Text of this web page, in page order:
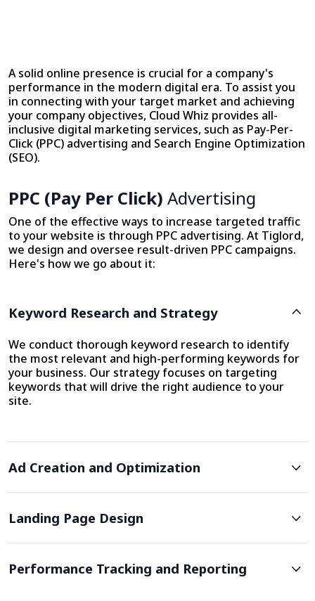
A solid online presence is crucial for a company's
performance in the modern digital era. To assist you
in connecting with your target market and achieving
your company objectives, Cloud Whiz provides all-
inclusive digital marketing services, such as Pay-Per-
Click (PPC) advertising and Search Engine Optimization
(SEO).
PPC (Pay Per Click) Advertising
One of the effective ways to increase targeted traffic
to your website is through PPC advertising. At Tiglord,
we design and oversee result-driven PPC campaigns.
Here's how we go about it:
Keyword Research and Strategy
We conduct thorough keyword research to identify
the most relevant and high-performing keywords for
your business. Our strategy focuses on targeting
keywords that will drive the right audience to your
site.
Ad Creation and Optimization
Landing Page Design
Performance Tracking and Reporting